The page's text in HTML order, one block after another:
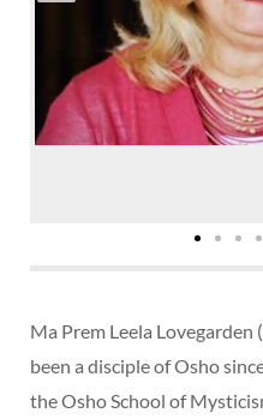
Ma Prem Leela
been a disciple of Osho
the Osho School of